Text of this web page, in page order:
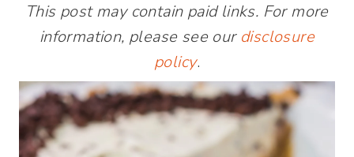
This post may contain paid links. For more
information, please see our disclosure
policy.